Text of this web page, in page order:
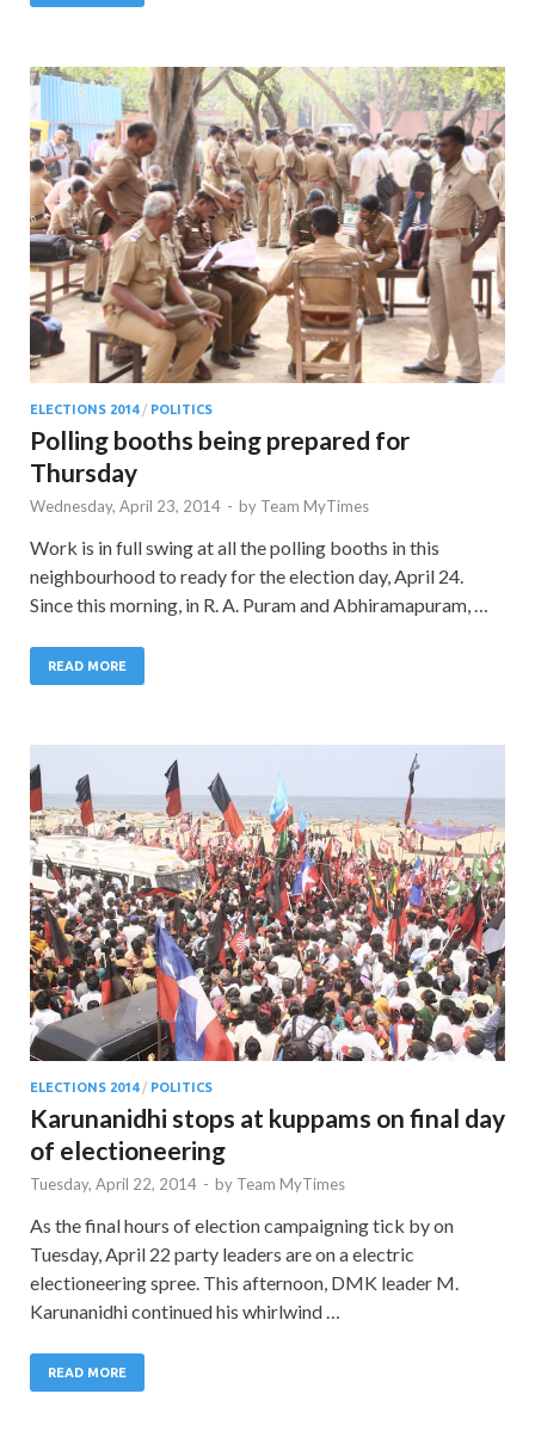
ELECTIONS 2014/ POLITICS
Polling booths being prepared for
Thursday
Wednesday, April 23, 2014 - by Team MyTimes
Work is in full swing at all the polling booths in this
neighbourhood to ready for the election day, April 24.
Since this morning, in R. A. Puram and Abhiramapuram, …
READ MORE
ELECTIONS 2014/ POLITICS
Karunanidhi stops at kuppams on final day
of electioneering
Tuesday, April 22, 2014 - by Team MyTimes
As the final hours of election campaigning tick by on
Tuesday, April 22 party leaders are on a electric
electioneering spree. This afternoon, DMK leader M.
Karunanidhi continued his whirlwind …
READ MORE